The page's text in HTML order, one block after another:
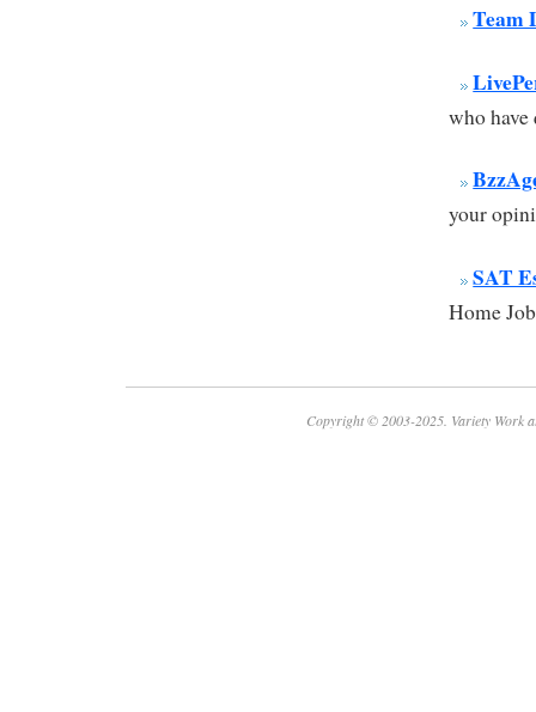
Team
who
your
SAT
Home
Copyright © 2003-2025. Variety Work